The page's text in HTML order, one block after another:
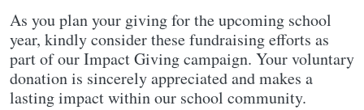
As you plan your giving for the upcoming school
year, kindly consider these fundraising efforts as
part of our Impact Giving campaign. Your voluntary
donation is sincerely appreciated and makes a
lasting impact within our school community.